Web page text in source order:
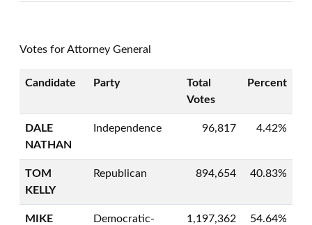
Votes for Attorney General
Candidate Party
Total
Votes
Percent
DALE
NATHAN
Independence 96,817 4.42%
TOM
KELLY
Republican 894,654 40.83%
MIKE
Democratic-
1,197,362 54.64%